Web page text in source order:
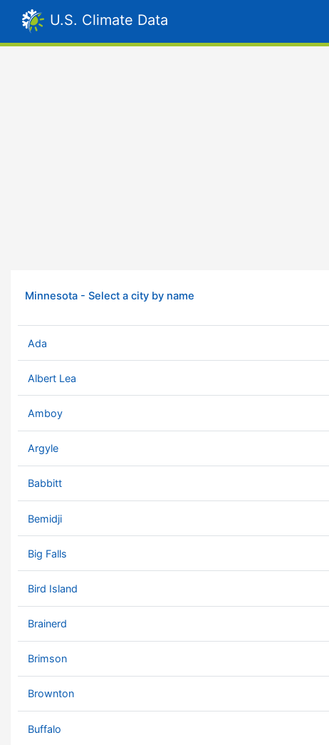
U.S. Climate Data
Minnesota - Select a city by name
Ada
Albert Lea
Amboy
Argyle
Babbitt
Bemidji
Big Falls
Bird Island
Brainerd
Brimson
Brownton
Buffalo